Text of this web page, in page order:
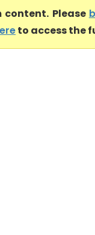
content. Please
to access the